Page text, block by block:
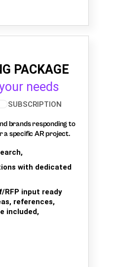
PACKAGE
needs
SUBSCRIPTION
brands responding to
a specific AR project.
with dedicated
RFP input ready
references,
included,